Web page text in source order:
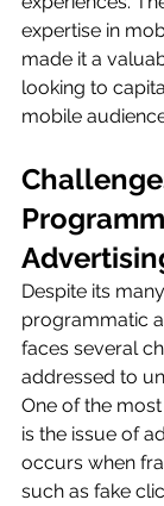
expertise in
made it a
looking to
mobile
Despite its
programmatic
faces several
addressed to
One of the
is the issue of
occurs when
such as fake